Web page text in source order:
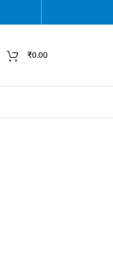
₹0.00